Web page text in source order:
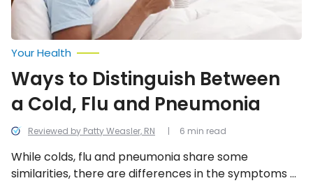
Reviewed by Patty Weasler, RN
Your Health
Ways to Distinguish Between
a Cold, Flu and Pneumonia
While colds, flu and pneumonia share some
similarities, there are differences in the symptoms –
6 min read